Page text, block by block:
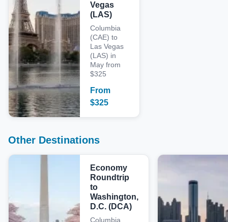
Vegas
(LAS)
Columbia
(CAE) to
Las Vegas
(LAS) in
May from
$325
From
$325
Other Destinations
Economy
Roundtrip
to
Washington,
D.C. (DCA)
Columbia